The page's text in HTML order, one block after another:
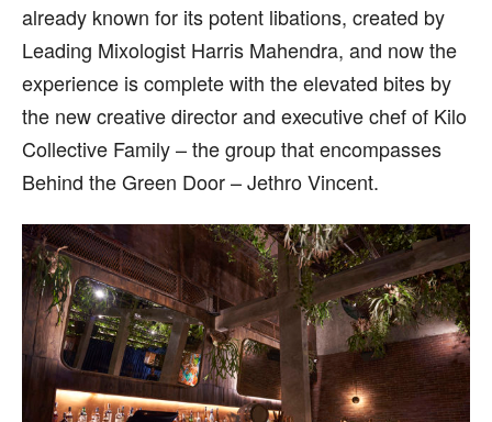
already known for its potent libations, created by
Leading Mixologist Harris Mahendra, and now the
experience is complete with the elevated bites by
the new creative director and executive chef of Kilo
Collective Family – the group that encompasses
Behind the Green Door – Jethro Vincent.